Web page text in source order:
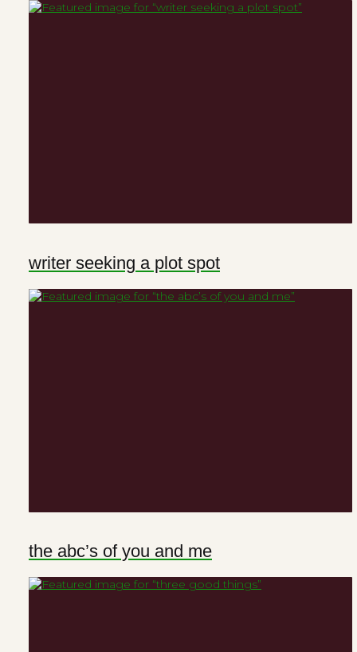
writer seeking a plot spot
the abc’s of you and me